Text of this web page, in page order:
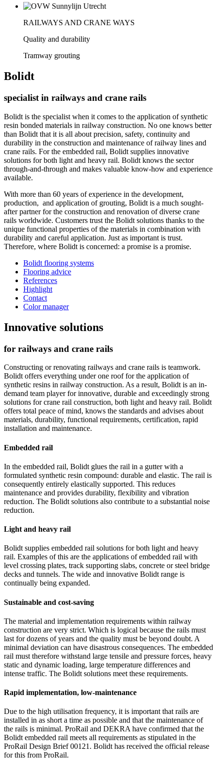
RAILWAYS AND CRANE WAYS
Quality and durability
Tramway grouting
Bolidt
specialist in railways and crane rails
Bolidt is the specialist when it comes to the application of synthetic
resin bonded materials in railway construction. No one knows better
than Bolidt that it is all about precision, safety, continuity and
durability in the construction and maintenance of railway lines and
crane rails. For the embedded rail, Bolidt supplies innovative
solutions for both light and heavy rail. Bolidt knows the sector
through-and-through and makes valuable know-how and experience
available.
With more than 60 years of experience in the development,
production, and application of grouting, Bolidt is a much sought-
after partner for the construction and renovation of diverse crane
rails worldwide. Customers trust the Bolidt solutions thanks to the
unique functional properties of the materials in combination with
durability and careful application. Just as important is trust.
Therefore, where Bolidt is concerned: a promise is a promise.
Bolidt flooring systems
Flooring advice
References
Highlight
Contact
Color manager
Innovative solutions
for railways and crane rails
Constructing or renovating railways and crane rails is teamwork.
Bolidt offers everything under one roof for the application of
synthetic resins in railway construction. As a result, Bolidt is an in-
demand team player for innovative, durable and exceedingly strong
solutions for crane rail construction, both light and heavy rail. Bolidt
offers total peace of mind, knows the standards and advises about
materials, durability, functional requirements, certification, rapid
installation and maintenance.
Embedded rail
In the embedded rail, Bolidt glues the rail in a gutter with a
formulated synthetic resin compound: durable and elastic. The rail is
consequently entirely elastically supported. This reduces
maintenance and provides durability, flexibility and vibration
reduction. The Bolidt solutions also contribute to a substantial noise
reduction.
Light and heavy rail
Bolidt supplies embedded rail solutions for both light and heavy
rail. Examples of this are the applications of embedded rail with
level crossing plates, track supporting slabs, concrete or steel bridge
decks and tunnels. The wide and innovative Bolidt range is
continually being expanded.
Sustainable and cost-saving
The material and implementation requirements within railway
construction are very strict. Which is logical because the rails must
last for dozens of years and the quality must be beyond doubt. A
minimal deviation can have disastrous consequences. The embedded
rail must therefore withstand large tensile and pressure forces, heavy
static and dynamic loading, large temperature differences and
intense traffic. The Bolidt solutions meet these requirements.
Rapid implementation, low-maintenance
Due to the high utilisation frequency, it is important that rails are
installed in as short a time as possible and that the maintenance of
the rails is minimal. ProRail and DEKRA have confirmed that the
Bolidt embedded rail meets all requirements as stipulated in the
ProRail Design Brief 00121. Bolidt has received the official release
for this from ProRail.